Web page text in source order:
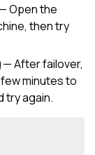
Open the
then try
— After failover,
minutes to
try again.